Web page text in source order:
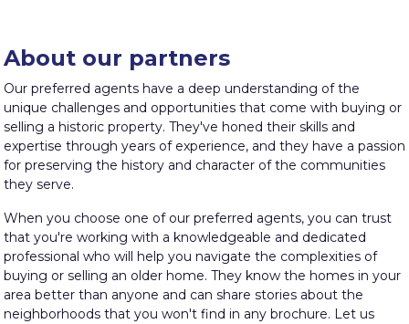
About our partners
Our preferred agents have a deep understanding of the
unique challenges and opportunities that come with buying or
selling a historic property. They've honed their skills and
expertise through years of experience, and they have a passion
for preserving the history and character of the communities
they serve.
When you choose one of our preferred agents, you can trust
that you're working with a knowledgeable and dedicated
professional who will help you navigate the complexities of
buying or selling an older home. They know the homes in your
area better than anyone and can share stories about the
neighborhoods that you won't find in any brochure. Let us